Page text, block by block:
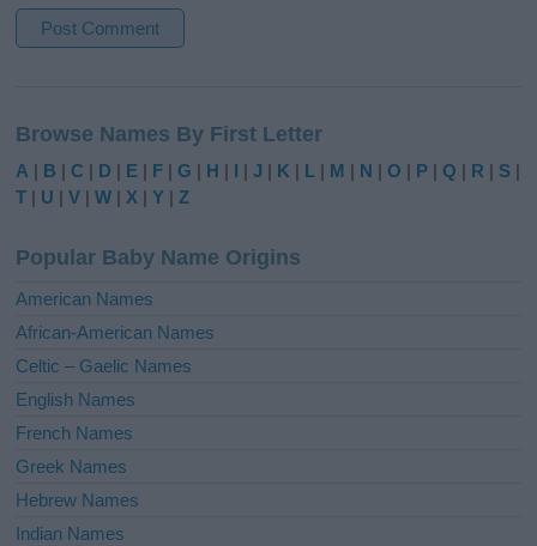
t
e
r
t
i
e
:
Browse Names By First Letter
A | B |C | D | E | F |G | H | I |J | K | L | M | N |O | P |Q | R | S |
T | U |V |W |X |Y |Z
Popular Baby Name Origins
American Names
African-American Names
Celtic – Gaelic Names
English Names
French Names
Greek Names
Hebrew Names
Indian Names